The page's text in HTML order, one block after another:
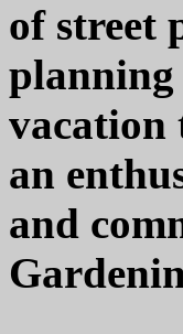
of street
planning
vacation
an
and